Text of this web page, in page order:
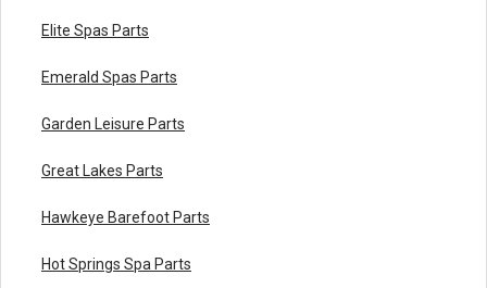
Elite Spas Parts
Emerald Spas Parts
Garden Leisure Parts
Great Lakes Parts
Hawkeye Barefoot Parts
Hot Springs Spa Parts